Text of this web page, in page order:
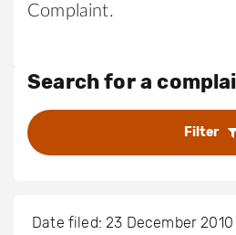
Complaint.
Search for a
Filter
Date filed: 23 December 2010